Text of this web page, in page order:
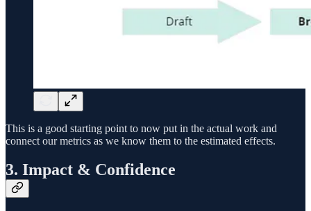
This is a good starting point to now put in the actual work and
connect our metrics as we know them to the estimated effects.
3. Impact & Confidence